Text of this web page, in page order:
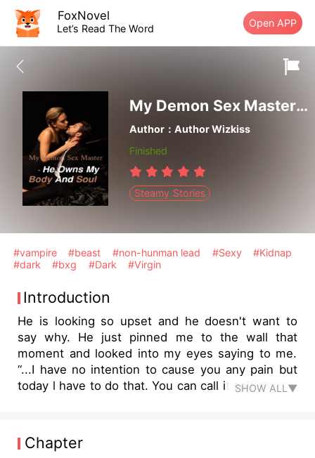
FoxNovel
Let’s Read The Word Open APP
My Demon Sex Master- He Owns My Body And Soul
Author：Author Wizkiss
Finished
Steamy Stories
#vampire #beast #non-hunman lead #Sexy
#Kidnap
#dark
#bxg #Dark #Virgin
Introduction
He is looking so upset and he doesn't want to
say why. He just pinned me to the wall that
moment and looked into my eyes saying to me.
“...I have no intention to cause you any pain but
today l have to do that. You can call it selfishness
to me l began to shake in fear. Although l didn't
know why but l knew something bad was about
SHOW ALL▼
Chapter